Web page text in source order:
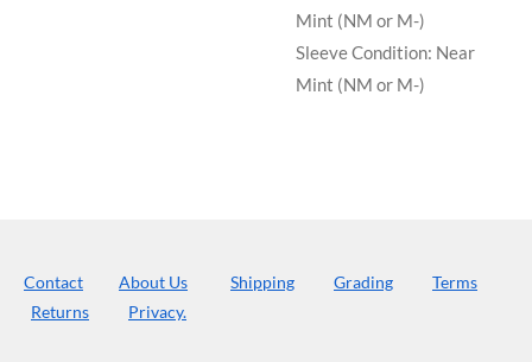
Mint (NM or M-)
Sleeve Condition: Near
Mint (NM or M-)
Contact About Us Shipping Grading
Terms
Returns
Privacy.